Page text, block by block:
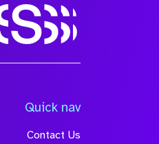
Quick nav
Contact Us